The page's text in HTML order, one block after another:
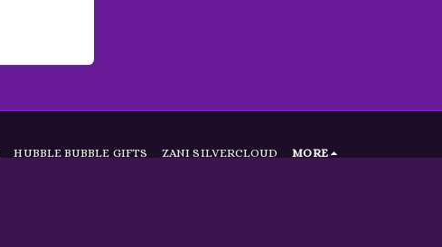
HUBBLE BUBBLE GIFTS ZANI SILVERCLOUD MORE